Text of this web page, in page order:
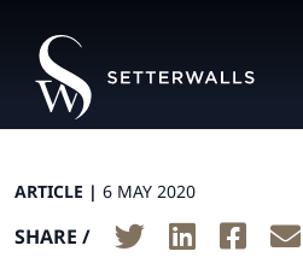
ARTICLE | 6 MAY 2020
SHARE /